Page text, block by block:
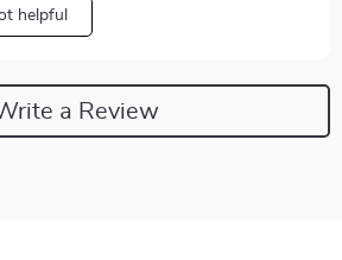
helpful
a Review